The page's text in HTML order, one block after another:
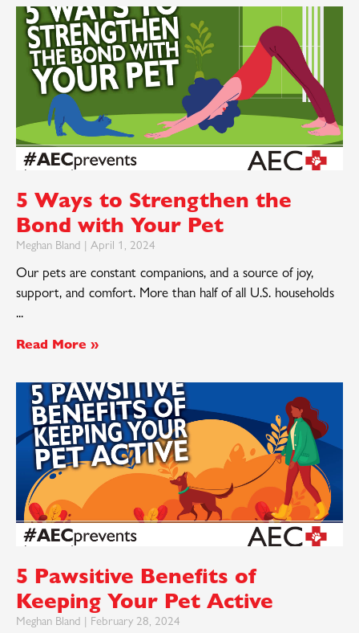
5 Ways to Strengthen the
Bond with Your Pet
Meghan Bland April 1, 2024
Our pets are constant companions, and a source of joy,
support, and comfort. More than half of all U.S. households
Read More »
5 Pawsitive Benefits of
Keeping Your Pet Active
Meghan Bland February 28, 2024